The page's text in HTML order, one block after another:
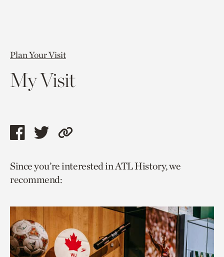
Plan Your Visit
My Visit
Share
page
via
Share
page
via
Copy
to
Since you’re interested in ATL History, we
recommend: